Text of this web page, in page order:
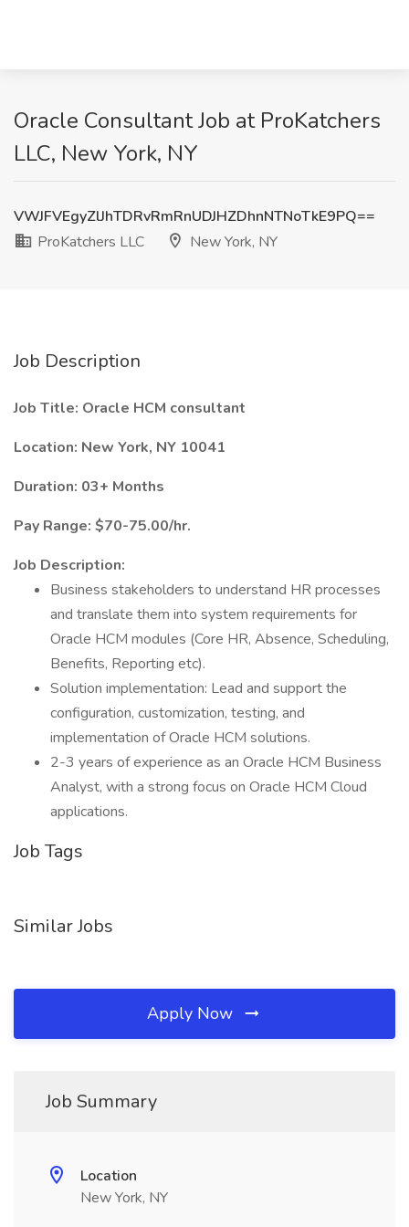
Oracle Consultant Job at ProKatchers
LLC, New York, NY
VWJFVEgyZlJhTDRvRmRnUDJHZDhnNTNoTkE9PQ==
ProKatchers LLC
New York, NY
Job Description
Job Title: Oracle HCM consultant
Location: New York, NY 10041
Duration: 03+ Months
Pay Range: $70-75.00/hr.
Job Description:
Business stakeholders to understand HR processes
and translate them into system requirements for
Oracle HCM modules (Core HR, Absence, Scheduling,
Benefits, Reporting etc).
Solution implementation: Lead and support the
configuration, customization, testing, and
implementation of Oracle HCM solutions.
2-3 years of experience as an Oracle HCM Business
Analyst, with a strong focus on Oracle HCM Cloud
applications.
Job Tags
Similar Jobs
Apply Now
Job Summary
Location
New York, NY